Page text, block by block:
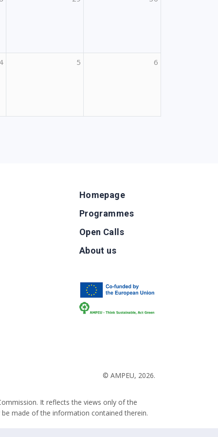
4 5 6
Homepage
Programmes
Open Calls
About us
© AMPEU, 2026.
It reflects the views only of the
made of the information contained therein.